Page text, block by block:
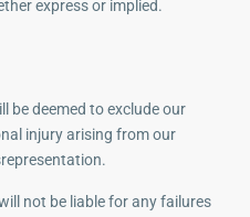
express or implied.
deemed to exclude our
injury arising from our
not be liable for any failures